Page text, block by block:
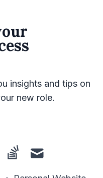
insights and tips on
new role.
stackoverflow
mail